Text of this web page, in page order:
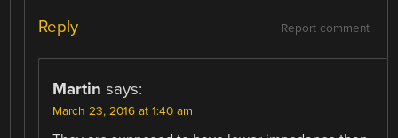
Report comment
Reply
Martin says:
March 23, 2016 at 1:40 am